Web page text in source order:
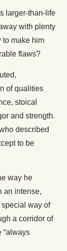
larger-than-life
with plenty
to make him
flaws?
of qualities
stoical
and strength.
described
to be
way he
an intense,
special way of
a corridor of
“always